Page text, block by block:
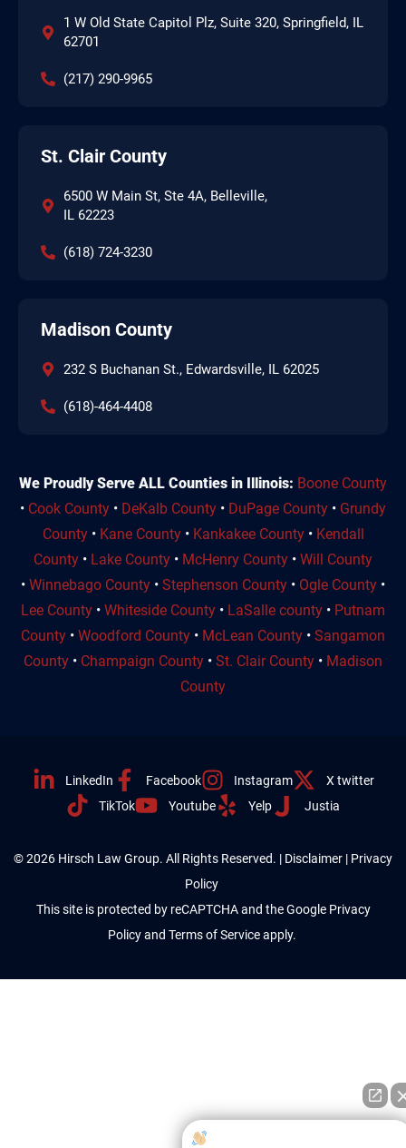
1 W Old State Capitol Plz, Suite 320, Springfield, IL
62701
(217) 290-9965
St. Clair County
6500 W Main St, Ste 4A, Belleville,
IL 62223
(618) 724-3230
Madison County
232 S Buchanan St., Edwardsville, IL 62025
(618)-464-4408
We Proudly Serve ALL Counties in Illinois: Boone County
• Cook County • DeKalb County • DuPage County • Grundy
County• Kane County• Kankakee County• Kendall
County • Lake County • McHenry County • Will County
• Winnebago County • Stephenson County • Ogle County •
Lee County • Whiteside County • LaSalle county • Putnam
County • Woodford County • McLean County • Sangamon
County • Champaign County • St. Clair County • Madison
County
LinkedIn Facebook Instagram
X twitter
TikTok
Youtube Yelp Justia
© 2026 Hirsch Law Group. All Rights Reserved. | Disclaimer | Privacy
Policy
This site is protected by reCAPTCHA and the Google Privacy
Policy and Terms of Service apply.